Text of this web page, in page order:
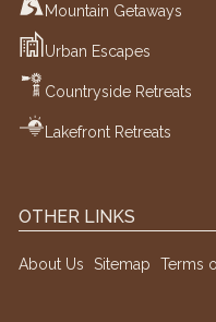
Mountain Getaways
Urban Escapes
Countryside Retreats
Lakefront Retreats
OTHER LINKS
About Us Sitemap Terms